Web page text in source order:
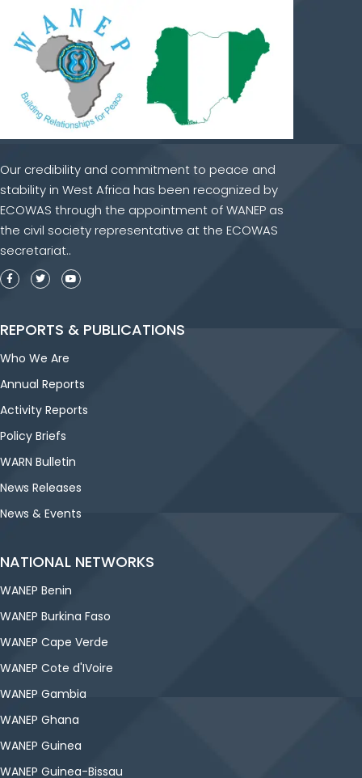
Our credibility and commitment to peace and
stability in West Africa has been recognized by
ECOWAS through the appointment of WANEP as
the civil society representative at the ECOWAS
secretariat..
REPORTS & PUBLICATIONS
Who We Are
Annual Reports
Activity Reports
Policy Briefs
WARN Bulletin
News Releases
News & Events
NATIONAL NETWORKS
WANEP Benin
WANEP Burkina Faso
WANEP Cape Verde
WANEP Cote d'IVoire
WANEP Gambia
WANEP Ghana
WANEP Guinea
WANEP Guinea-Bissau